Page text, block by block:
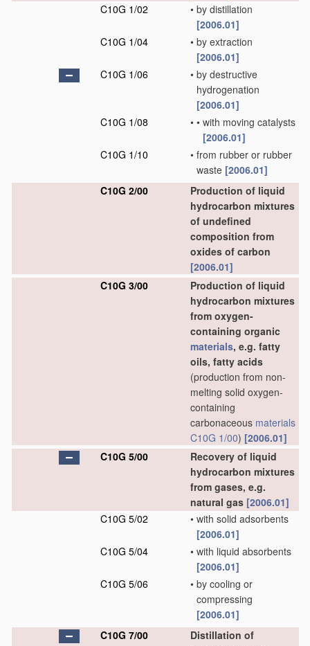
C10G 1/02
• by distillation
[2006.01]
C10G 1/04
• by extraction
[2006.01]
C10G 1/06
• by destructive
hydrogenation
[2006.01]
C10G 1/08
• • with moving catalysts
[2006.01]
C10G 1/10
• from rubber or rubber
waste [2006.01]
C10G 2/00
Production of liquid
hydrocarbon mixtures
of undefined
composition from
oxides of carbon
[2006.01]
C10G 3/00
Production of liquid
hydrocarbon mixtures
from oxygen-
containing organic
materials, e.g. fatty
oils, fatty acids
(production from non-
melting solid oxygen-
containing
carbonaceous materials
C10G 1/00) [2006.01]
C10G 5/00
Recovery of liquid
hydrocarbon mixtures
from gases, e.g.
natural gas [2006.01]
C10G 5/02
• with solid adsorbents
[2006.01]
C10G 5/04
• with liquid absorbents
[2006.01]
C10G 5/06
• by cooling or
compressing
[2006.01]
C10G 7/00
Distillation of